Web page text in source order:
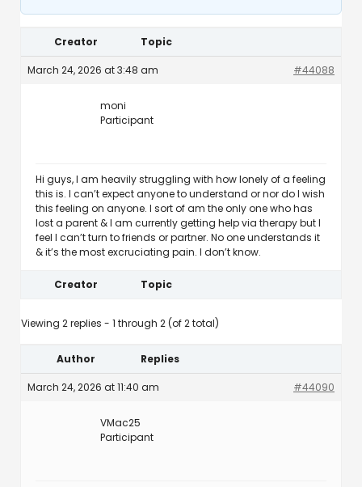
Creator Topic
March 24, 2026 at 3:48 am #44088
moni
Participant
Hi guys, I am heavily struggling with how lonely of a feeling
this is. I can’t expect anyone to understand or nor do I wish
this feeling on anyone. I sort of am the only one who has
lost a parent & I am currently getting help via therapy but I
feel I can’t turn to friends or partner. No one understands it
& it’s the most excruciating pain. I don’t know.
Creator Topic
Viewing 2 replies - 1 through 2 (of 2 total)
Author Replies
March 24, 2026 at 11:40 am #44090
VMac25
Participant